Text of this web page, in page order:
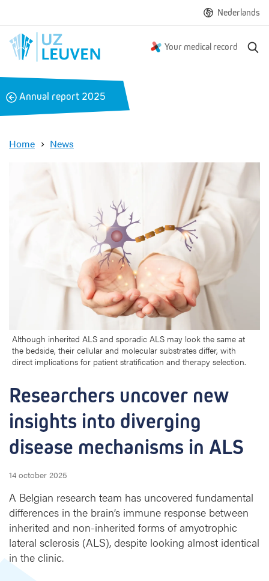
Nederlands
Your medical record
B
k
Annual report 2025
Home News
r
c
r
s
u
o
v
e
n
e
w
i
n
s
h
t
s
n
Researchers uncover new
insights into diverging
disease mechanisms in ALS
14 october 2025
A Belgian research team has uncovered fundamental
differences in the brain’s immune response between
inherited and non-inherited forms of amyotrophic
lateral sclerosis (ALS), despite looking almost identical
in the clinic.
Although inherited ALS and sporadic ALS may look the same at
the bedside, their cellular and molecular substrates differ, with
direct implications for patient stratification and therapy selection.